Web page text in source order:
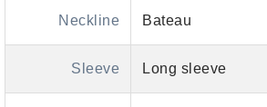
Neckline Bateau
Sleeve Long sleeve